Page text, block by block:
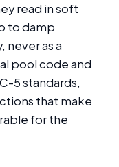
read in soft
to damp
never as a
pool code and
5 standards,
that make
for the